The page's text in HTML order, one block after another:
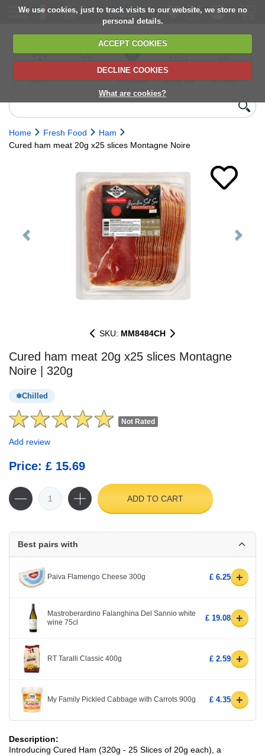
We use cookies, just to track visits to our website, we store no
personal details.
ACCEPT COOKIES
DECLINE COOKIES
What are cookies?
delivery
6,000+ products
Direct import
from Europe
Choose your
delivery date
next orders
Home Fresh Food
Ham
Cured ham meat 20g x25 slices Montagne Noire
SKU: MM8484CH
Cured ham meat 20g x25 slices Montagne
Noire | 320g
Chilled
Not Rated
Add review
Price: £ 15.69
ADD TO CART
Best pairs with
Paiva Flamengo Cheese 300g £ 6.25 +
Mastroberardino Falanghina Del Sannio white
wine 75cl
£ 19.08 +
RT Taralli Classic 400g £ 2.59 +
My Family Pickled Cabbage with Carrots 900g £ 4.35 +
Description:
Introducing Cured Ham (320g - 25 Slices of 20g each), a